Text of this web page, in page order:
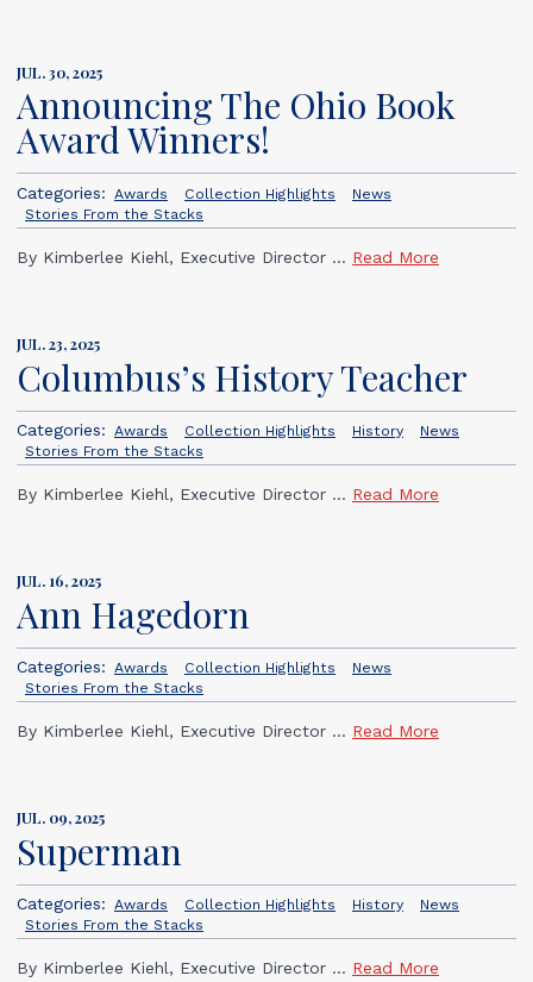
JUL. 30, 2025
Announcing The Ohio Book
Award Winners!
Categories: Awards Collection Highlights
News
Stories From the Stacks
By Kimberlee Kiehl, Executive Director ... Read More
JUL. 23, 2025
Columbus’s History Teacher
Categories: Awards Collection Highlights History
News
Stories From the Stacks
By Kimberlee Kiehl, Executive Director ... Read More
JUL. 16, 2025
Ann Hagedorn
Categories: Awards Collection Highlights
News
Stories From the Stacks
By Kimberlee Kiehl, Executive Director ... Read More
JUL. 09, 2025
Superman
Categories: Awards Collection Highlights History
News
Stories From the Stacks
By Kimberlee Kiehl, Executive Director ... Read More